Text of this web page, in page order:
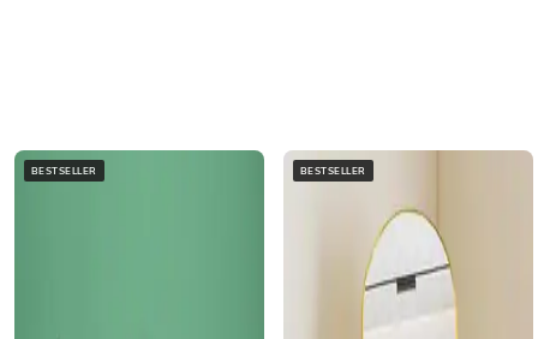
BESTSELLER BESTSELLER